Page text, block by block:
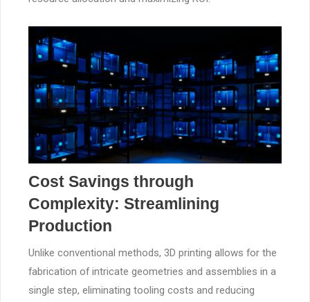
Cost Savings through
Complexity: Streamlining
Production
Unlike conventional methods, 3D printing allows for the
fabrication of intricate geometries and assemblies in a
single step, eliminating tooling costs and reducing